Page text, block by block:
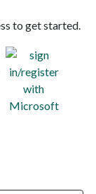
to get started.